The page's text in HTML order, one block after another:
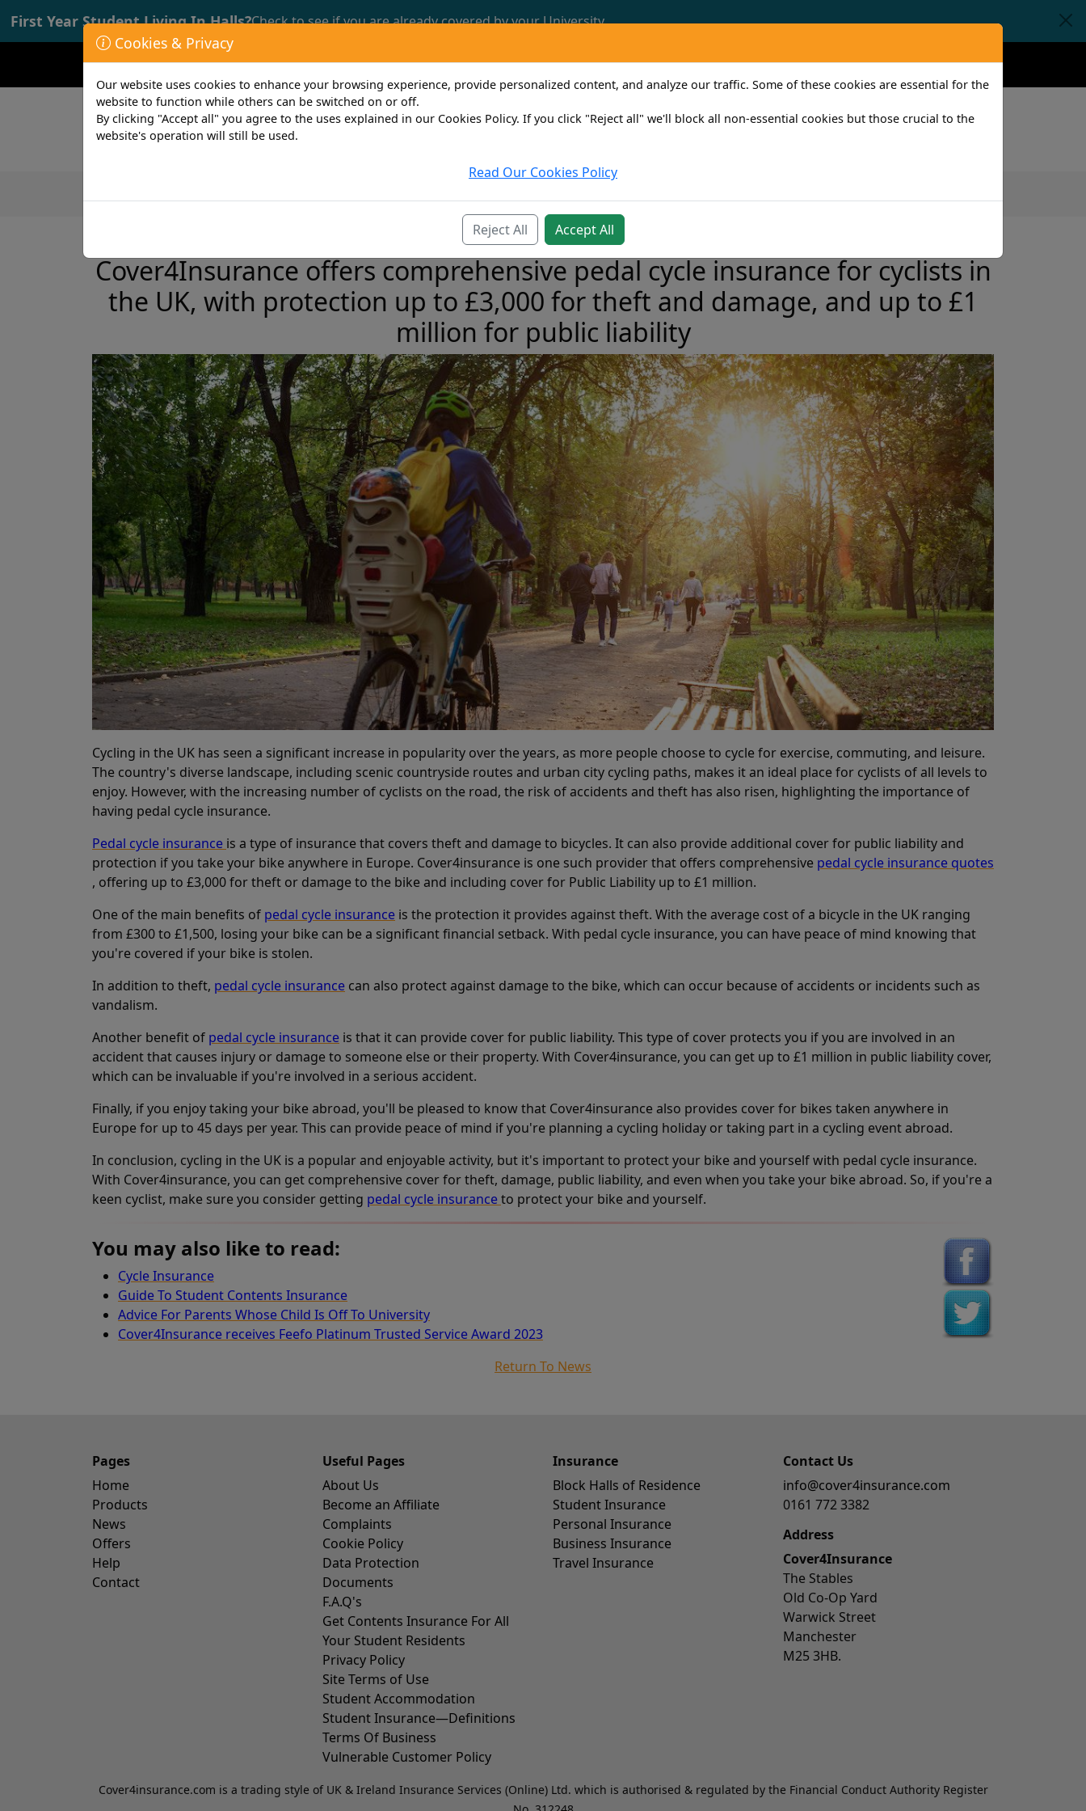
First Year Student Living In Halls?Check to see if you are already covered by your University.
Opening time: Mon-Fri 9:00-17:00 Call us now: 0161 772 3382 Claims Help Contact
Cover4Insurance offers comprehensive pedal cycle insurance for cyclists in
the UK, with protection up to £3,000 for theft and damage, and up to £1
million for public liability
Cycling in the UK has seen a significant increase in popularity over the years, as more people choose to cycle for exercise, commuting, and leisure.
The country's diverse landscape, including scenic countryside routes and urban city cycling paths, makes it an ideal place for cyclists of all levels to
enjoy. However, with the increasing number of cyclists on the road, the risk of accidents and theft has also risen, highlighting the importance of
having pedal cycle insurance.
Pedal cycle insurance is a type of insurance that covers theft and damage to bicycles. It can also provide additional cover for public liability and
protection if you take your bike anywhere in Europe. Cover4insurance is one such provider that offers comprehensive pedal cycle insurance quotes
, offering up to £3,000 for theft or damage to the bike and including cover for Public Liability up to £1 million.
One of the main benefits of pedal cycle insurance is the protection it provides against theft. With the average cost of a bicycle in the UK ranging
from £300 to £1,500, losing your bike can be a significant financial setback. With pedal cycle insurance, you can have peace of mind knowing that
you're covered if your bike is stolen.
In addition to theft, pedal cycle insurance can also protect against damage to the bike, which can occur because of accidents or incidents such as
vandalism.
Another benefit of pedal cycle insurance is that it can provide cover for public liability. This type of cover protects you if you are involved in an
accident that causes injury or damage to someone else or their property. With Cover4insurance, you can get up to £1 million in public liability cover,
which can be invaluable if you're involved in a serious accident.
Finally, if you enjoy taking your bike abroad, you'll be pleased to know that Cover4insurance also provides cover for bikes taken anywhere in
Europe for up to 45 days per year. This can provide peace of mind if you're planning a cycling holiday or taking part in a cycling event abroad.
In conclusion, cycling in the UK is a popular and enjoyable activity, but it's important to protect your bike and yourself with pedal cycle insurance.
With Cover4insurance, you can get comprehensive cover for theft, damage, public liability, and even when you take your bike abroad. So, if you're a
keen cyclist, make sure you consider getting pedal cycle insuranceto protect your bike and yourself.
You may also like to read:
Cycle Insurance
Guide To Student Contents Insurance
Advice For Parents Whose Child Is Off To University
Cover4Insurance receives Feefo Platinum Trusted Service Award 2023
Return To News
Pages
Home
Products
News
Offers
Help
Contact
Useful Pages
About Us
Become an Affiliate
Complaints
Cookie Policy
Data Protection
Documents
F.A.Q's
Get Contents Insurance For All
Your Student Residents
Privacy Policy
Site Terms of Use
Student Accommodation
Student Insurance—Definitions
Terms Of Business
Vulnerable Customer Policy
Insurance
Block Halls of Residence
Student Insurance
Personal Insurance
Business Insurance
Travel Insurance
Contact Us
info@cover4insurance.com
0161 772 3382
Address
Cover4Insurance
The Stables
Old Co-Op Yard
Warwick Street
Manchester
M25 3HB.
Cover4insurance.com is a trading style of UK & Ireland Insurance Services (Online) Ltd. which is authorised & regulated by the Financial Conduct Authority Register
Cookies & Privacy
Our website uses cookies to enhance your browsing experience, provide personalized content, and analyze our traffic. Some of these cookies are essential for the
website to function while others can be switched on or off.
By clicking "Accept all" you agree to the uses explained in our Cookies Policy. If you click "Reject all" we'll block all non-essential cookies but those crucial to the
website's operation will still be used.
Read Our Cookies Policy
Reject All Accept All